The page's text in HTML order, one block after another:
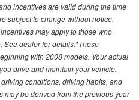
incentives are valid during the time
subject to change without notice.
may apply to those who
See dealer for details.*These
with 2008 models. Your actual
drive and maintain your vehicle.
conditions, driving habits, and
may be derived from the previous year